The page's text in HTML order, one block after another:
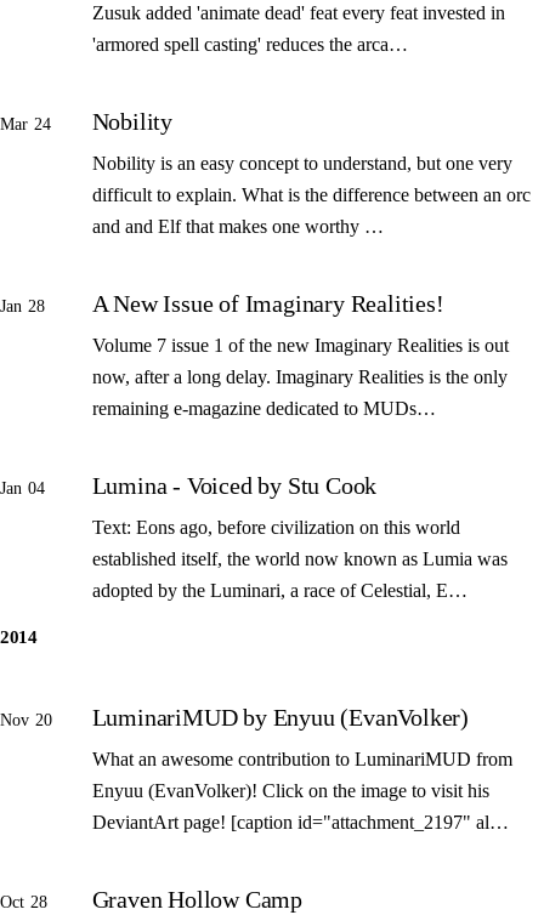
Zusuk added 'animate dead' feat every feat invested in
'armored spell casting' reduces the arca…
Mar 24 Nobility
Nobility is an easy concept to understand, but one very
difficult to explain. What is the difference between an orc
and and Elf that makes one worthy …
Jan 28 A New Issue of Imaginary Realities!
Volume 7 issue 1 of the new Imaginary Realities is out
now, after a long delay. Imaginary Realities is the only
remaining e-magazine dedicated to MUDs…
Jan 04 Lumina - Voiced by Stu Cook
Text: Eons ago, before civilization on this world
established itself, the world now known as Lumia was
adopted by the Luminari, a race of Celestial, E…
2014
Nov 20 LuminariMUD by Enyuu (EvanVolker)
What an awesome contribution to LuminariMUD from
Enyuu (EvanVolker)! Click on the image to visit his
DeviantArt page! [caption id="attachment_2197" al…
Oct 28 Graven Hollow Camp